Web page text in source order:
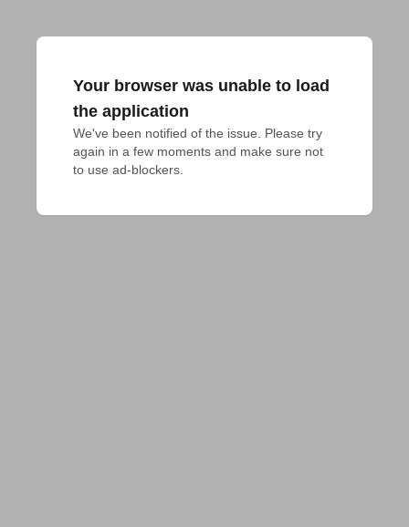
Your browser was unable to load
the application
We've been notified of the issue. Please try
again in a few moments and make sure not
to use ad-blockers.